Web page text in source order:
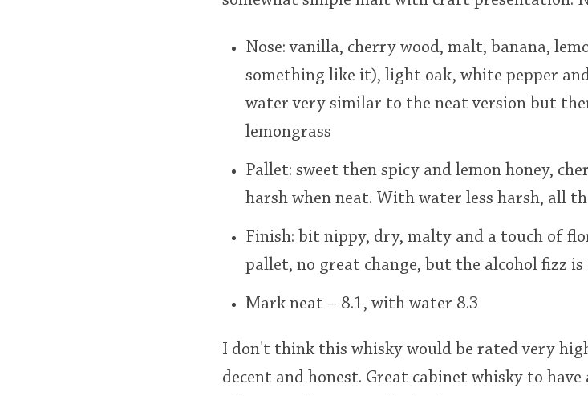
Nose: vanilla, cherry wood, malt, banana,
something like it), light oak, white pepper
water very similar to the neat version but
lemongrass
Pallet: sweet then spicy and lemon honey,
harsh when neat. With water less harsh, all
Finish: bit nippy, dry, malty and a touch of
pallet, no great change, but the alcohol fizz is
Mark neat – 8.1, with water 8.3
I don't think this whisky would be rated very
decent and honest. Great cabinet whisky to